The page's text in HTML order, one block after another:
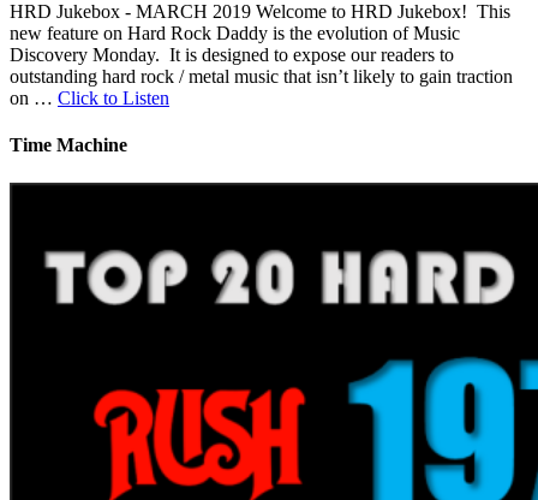
HRD Jukebox - MARCH 2019 Welcome to HRD Jukebox! This
new feature on Hard Rock Daddy is the evolution of Music
Discovery Monday. It is designed to expose our readers to
outstanding hard rock / metal music that isn’t likely to gain traction
on … Click to Listen
Time Machine